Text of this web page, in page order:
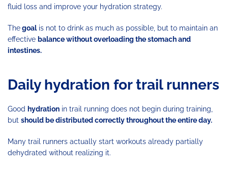
fluid loss and improve your hydration strategy.
Thegoalis not to drink as much as possible, but to maintain an
effective balance without overloading the stomach and
intestines.
Daily hydration for trail runners
Good hydration in trail running does not begin during training,
but should be distributed correctly throughout the entire day.
Many trail runners actually start workouts already partially
dehydrated without realizing it.